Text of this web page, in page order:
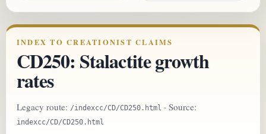
INDEX TO CREATIONIST CLAIMS
CD250: Stalactite growth
rates
Legacy route: /indexcc/CD/CD250.html · Source:
indexcc/CD/CD250.html